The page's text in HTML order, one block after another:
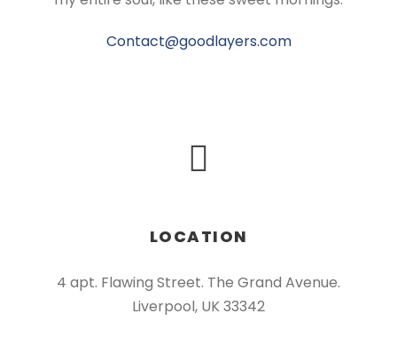
Contact@goodlayers.com
LOCATION
4 apt. Flawing Street. The Grand Avenue.
Liverpool, UK 33342